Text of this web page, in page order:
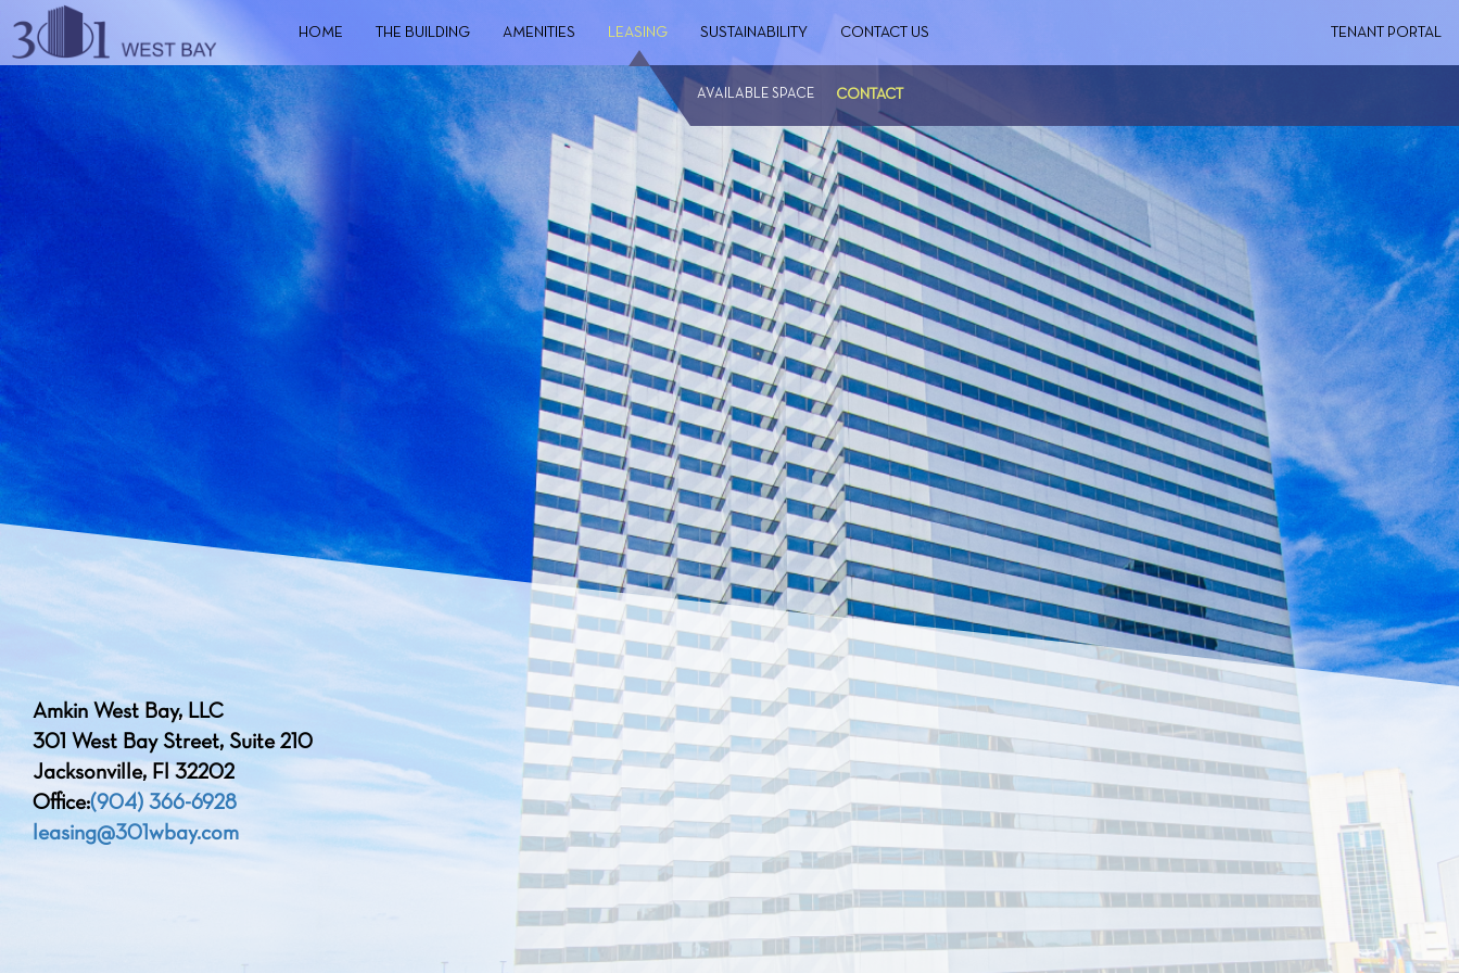
HOME THE BUILDING AMENITIES LEASING
AVAILABLE SPACE CONTACT
SUSTAINABILITY CONTACT US TENANT PORTAL
Amkin West Bay, LLC
301 West Bay Street, Suite 210
Jacksonville, Fl 32202
Office:(904) 366-6928
leasing@301wbay.com